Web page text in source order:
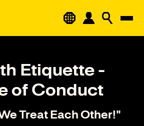
Etiquette -
of Conduct
Treat Each Other!"